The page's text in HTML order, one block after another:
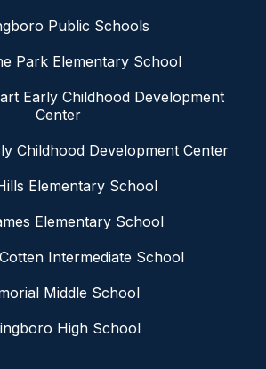
Public Schools
Park Elementary School
Early Childhood Development
Center
Childhood Development Center
Elementary School
Elementary School
Intermediate School
Middle School
High School